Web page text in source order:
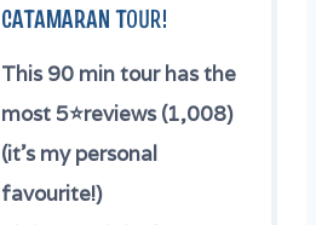
CATAMARAN TOUR!
This 90 min tour has the
most 5⭐reviews (1,008)
(it’s my personal
favourite!)